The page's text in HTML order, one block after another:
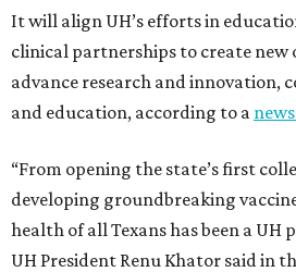
It will align UH’s efforts in
clinical partnerships to create
advance research and innovation,
and education, according to a
“From opening the state’s first
developing groundbreaking
health of all Texans has been a UH
UH President Renu Khator said in